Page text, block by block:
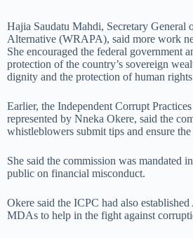
Hajia Saudatu Mahdi, Secretary General
Alternative (WRAPA), said more work
She encouraged the federal government
protection of the country’s sovereign
dignity and the protection of human
Earlier, the Independent Corrupt
represented by Nneka Okere, said the
whistleblowers submit tips and ensure
She said the commission was mandated
public on financial misconduct.
Okere said the ICPC had also
MDAs to help in the fight against